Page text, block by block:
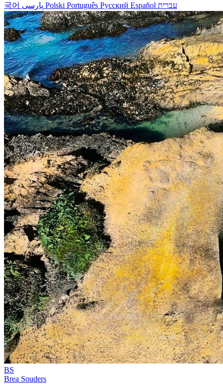
국어
Polski Português Русский Español עברית
BS
Brea Souders